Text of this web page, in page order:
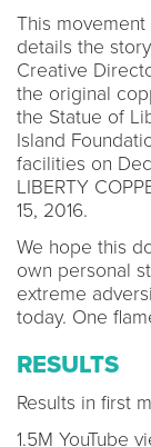
This
details the
Creative
the original
the Statue of
Island
facilities on
LIBERTY
15, 2016.
We hope this
own personal
extreme
today. One
RESULTS
Results in first
1.5M YouTube